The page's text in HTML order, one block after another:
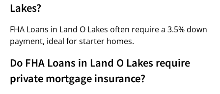
Lakes?
FHA Loans in Land O Lakes often require a 3.5% down
payment, ideal for starter homes.
Do FHA Loans in Land O Lakes require
private mortgage insurance?